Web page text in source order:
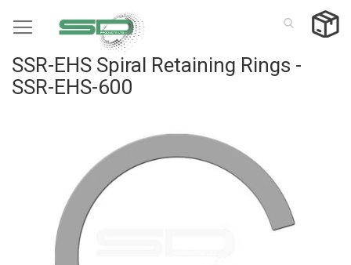
to
SSR-EHS Spiral Retaining Rings -
SSR-EHS-600
images
gallery